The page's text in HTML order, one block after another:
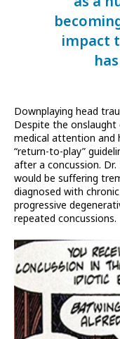
impact
Downplaying head
Despite the onslaught
medical attention and
“return-to-play”
after a concussion.
would be suffering
diagnosed with
progressive
repeated concussions.